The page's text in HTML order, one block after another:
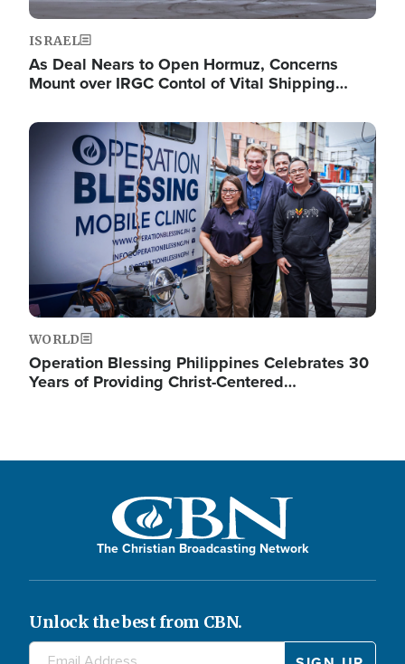
ISRAEL
As Deal Nears to Open Hormuz, Concerns
Mount over IRGC Contol of Vital Shipping…
Image
WORLD
Operation Blessing Philippines Celebrates 30
Years of Providing Christ-Centered…
The Christian Broadcasting Network
Unlock the best from CBN.